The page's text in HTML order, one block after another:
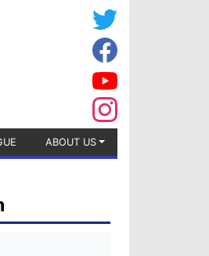
ABOUT US